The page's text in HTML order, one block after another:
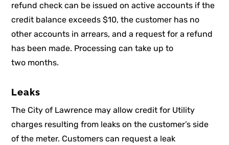
refund check can be issued on active accounts if the
credit balance exceeds $10, the customer has no
other accounts in arrears, and a request for a refund
has been made. Processing can take up to
two months.
Leaks
The City of Lawrence may allow credit for Utility
charges resulting from leaks on the customer’s side
of the meter. Customers can request a leak